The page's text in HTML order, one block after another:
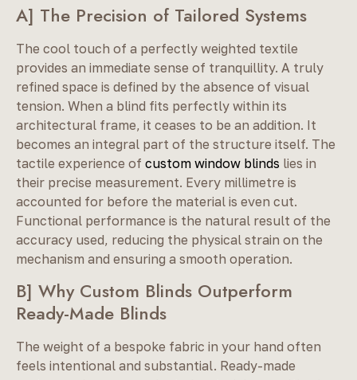
A] The Precision of Tailored Systems
The cool touch of a perfectly weighted textile
provides an immediate sense of tranquillity. A truly
refined space is defined by the absence of visual
tension. When a blind fits perfectly within its
architectural frame, it ceases to be an addition. It
becomes an integral part of the structure itself. The
tactile experience of custom window blinds lies in
their precise measurement. Every millimetre is
accounted for before the material is even cut.
Functional performance is the natural result of the
accuracy used, reducing the physical strain on the
mechanism and ensuring a smooth operation.
B] Why Custom Blinds Outperform
Ready-Made Blinds
The weight of a bespoke fabric in your hand often
feels intentional and substantial. Ready-made